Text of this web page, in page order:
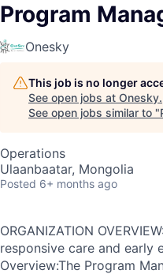
Program
Onesky
This job is no longer
See open jobs at Onesky.
See open jobs similar to "
Operations
Ulaanbaatar, Mongolia
Posted 6+ months ago
ORGANIZATION
responsive care and early
Overview:The Program